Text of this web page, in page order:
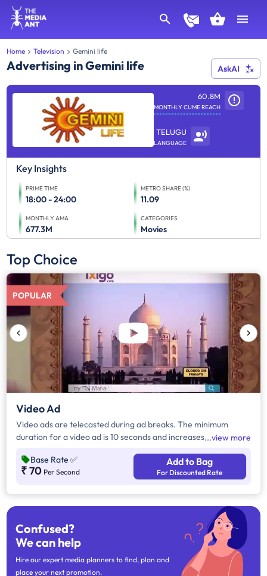
Home Television Gemini life
Advertising in Gemini life AskAI
60.8M
MONTHLY CUME REACH
TELUGU
LANGUAGE
Key Insights
PRIME TIME
18:00 - 24:00
METRO SHARE (%)
11.09
MONTHLY AMA
677.3M
CATEGORIES
Movies
Top Choice
POPULAR
Video Ad
Video ads are telecasted during ad breaks. The minimum
duration for a video ad is 10 seconds and increases by a factor
seconds, number of days, frequency per day and the timeband
to know the cost of the campaign.
view more
Base Rate ✅
₹ 70 Per Second
Add to Bag
For Discounted Rate
Confused?
We can help
Hire our expert media planners to find, plan and
place your next promotion.